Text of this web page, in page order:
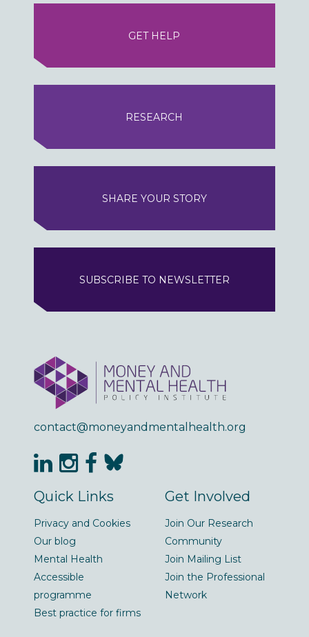
GET HELP
RESEARCH
SHARE YOUR STORY
SUBSCRIBE TO NEWSLETTER
contact@moneyandmentalhealth.org
Quick Links
Privacy and Cookies
Our blog
Mental Health
Accessible
programme
Best practice for firms
Get Involved
Join Our Research
Community
Join Mailing List
Join the Professional
Network